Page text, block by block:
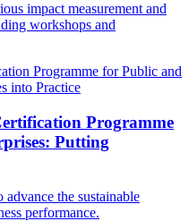
impact measurement and
workshops and
Programme
Putting
the sustainable
performance.